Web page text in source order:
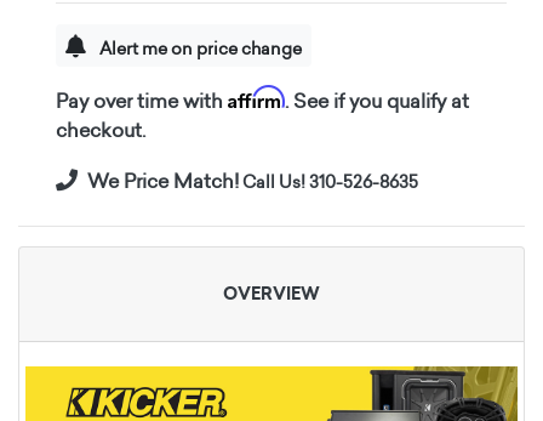
Alert me on price change
Pay over time with Affirm. See if you qualify at
checkout.
We Price Match!Call Us! 310-526-8635
OVERVIEW